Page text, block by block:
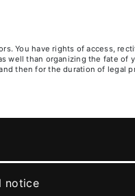
You have rights of access,
well than organizing the fate of
then for the duration of legal
notice